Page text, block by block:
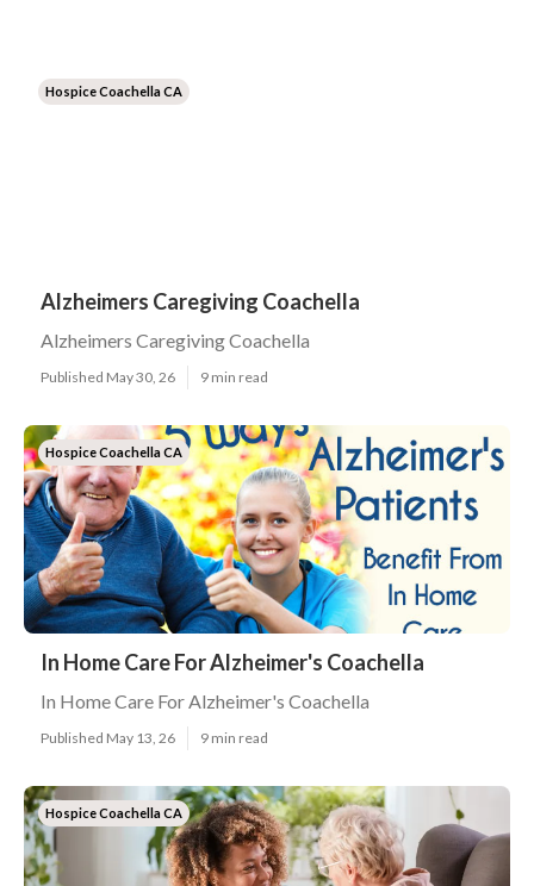
Hospice Coachella CA
Alzheimers Caregiving Coachella
Alzheimers Caregiving Coachella
Published May 30, 26 9 min read
Hospice Coachella CA
In Home Care For Alzheimer's Coachella
In Home Care For Alzheimer's Coachella
Published May 13, 26 9 min read
Hospice Coachella CA